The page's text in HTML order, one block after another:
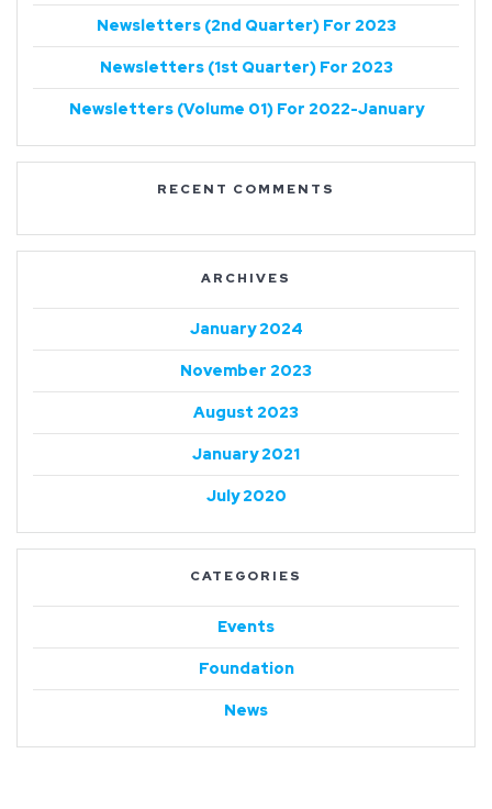
Newsletters (2nd Quarter) For 2023
Newsletters (1st Quarter) For 2023
Newsletters (Volume 01) For 2022-January
RECENT COMMENTS
ARCHIVES
January 2024
November 2023
August 2023
January 2021
July 2020
CATEGORIES
Events
Foundation
News